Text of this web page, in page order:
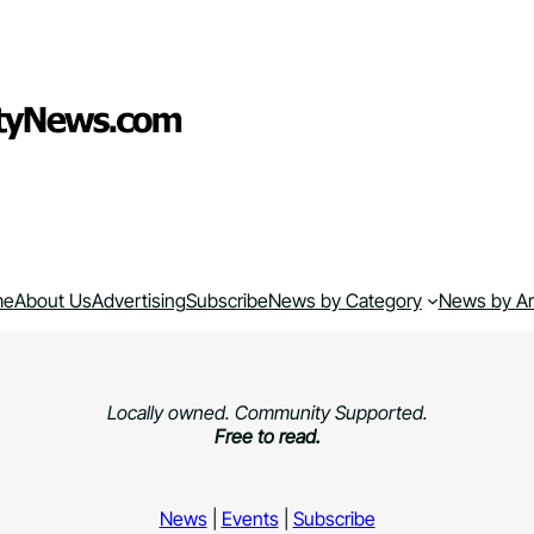
About UsAdvertisingSubscribeNews by Category News by
Locally owned. Community Supported.
Free to read.
News| Events| Subscribe